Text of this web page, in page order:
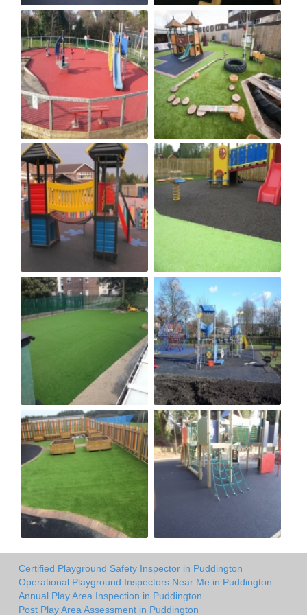
Certified Playground Safety Inspector in Puddington
Operational Playground Inspectors Near Me in Puddington
Annual Play Area Inspection in Puddington
Post Play Area Assessment in Puddington